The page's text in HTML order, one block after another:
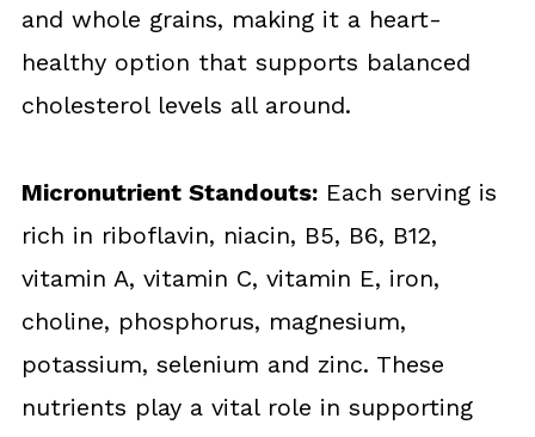
and whole grains, making it a heart-
healthy option that supports balanced
cholesterol levels all around.
Micronutrient Standouts:Each serving is
rich in riboflavin, niacin, B5, B6, B12,
vitamin A, vitamin C, vitamin E, iron,
choline, phosphorus, magnesium,
potassium, selenium and zinc. These
nutrients play a vital role in supporting